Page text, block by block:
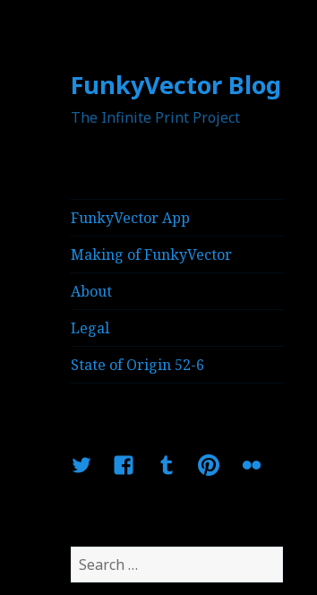
FunkyVector Blog
The Infinite Print Project
FunkyVector App
Making of FunkyVector
About
Legal
State of Origin 52-6
TwitterFacebookTumblrPinterestFlickr
Search
for: